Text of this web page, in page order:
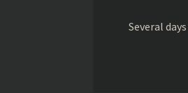
Several